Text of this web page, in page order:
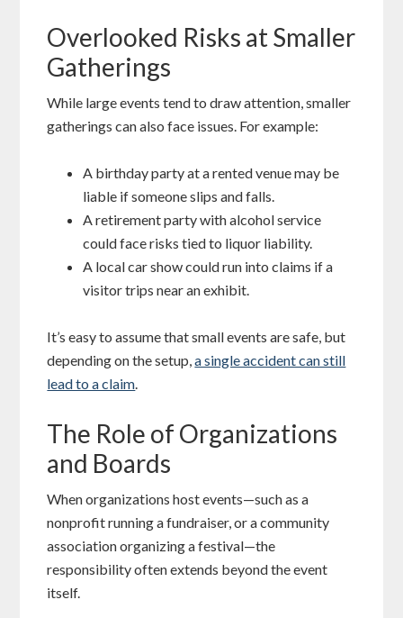
Overlooked Risks at Smaller
Gatherings
While large events tend to draw attention, smaller
gatherings can also face issues. For example:
A birthday party at a rented venue may be
liable if someone slips and falls.
A retirement party with alcohol service
could face risks tied to liquor liability.
A local car show could run into claims if a
visitor trips near an exhibit.
It’s easy to assume that small events are safe, but
depending on the setup,a single accident can still
lead to a claim.
The Role of Organizations
and Boards
When organizations host events—such as a
nonprofit running a fundraiser, or a community
association organizing a festival—the
responsibility often extends beyond the event
itself.